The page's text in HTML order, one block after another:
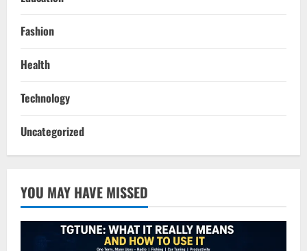
Fashion
Health
Technology
Uncategorized
YOU MAY HAVE MISSED